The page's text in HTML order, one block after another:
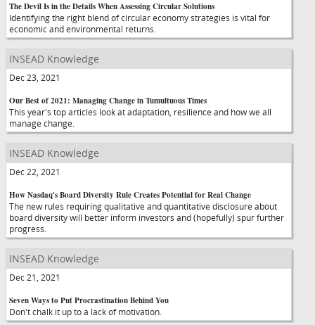
The Devil Is in the Details When Assessing Circular Solutions
Identifying the right blend of circular economy strategies is vital for
economic and environmental returns.
INSEAD Knowledge
Dec 23, 2021
Our Best of 2021: Managing Change in Tumultuous Times
This year's top articles look at adaptation, resilience and how we all
manage change.
INSEAD Knowledge
Dec 22, 2021
How Nasdaq's Board Diversity Rule Creates Potential for Real Change
The new rules requiring qualitative and quantitative disclosure about
board diversity will better inform investors and (hopefully) spur further
progress.
INSEAD Knowledge
Dec 21, 2021
Seven Ways to Put Procrastination Behind You
Don't chalk it up to a lack of motivation.